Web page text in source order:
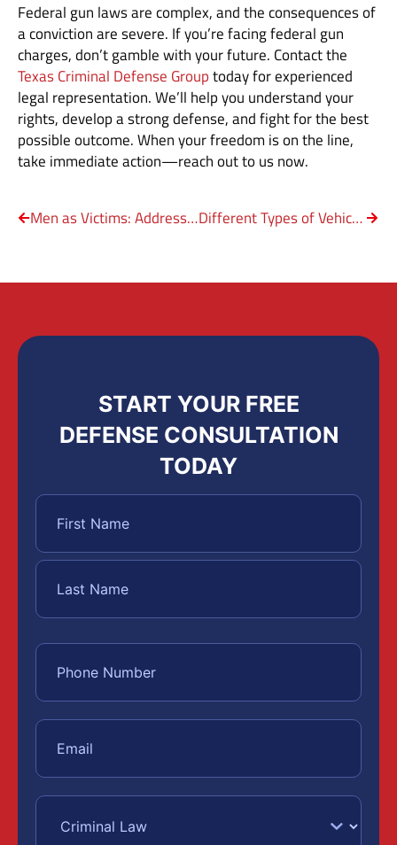
Federal gun laws are complex, and the consequences of
a conviction are severe. If you’re facing federal gun
charges, don’t gamble with your future. Contact the
Texas Criminal Defense Grouptoday for experienced
legal representation. We’ll help you understand your
rights, develop a strong defense, and fight for the best
possible outcome. When your freedom is on the line,
take immediate action—reach out to us now.
Men as Victims: Addressing the Stigma of Domestic Violence Different Types of Vehicular Crimes in Texas
START YOUR FREE
DEFENSE CONSULTATION
TODAY